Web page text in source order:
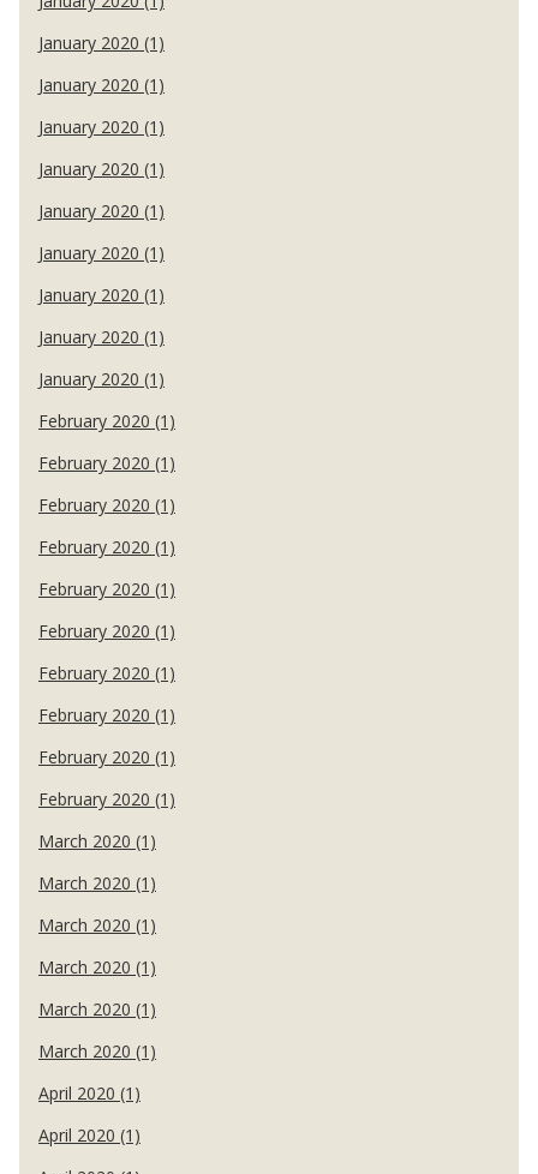
January 2020 (1)
January 2020 (1)
January 2020 (1)
January 2020 (1)
January 2020 (1)
January 2020 (1)
January 2020 (1)
January 2020 (1)
January 2020 (1)
February 2020 (1)
February 2020 (1)
February 2020 (1)
February 2020 (1)
February 2020 (1)
February 2020 (1)
February 2020 (1)
February 2020 (1)
February 2020 (1)
February 2020 (1)
March 2020 (1)
March 2020 (1)
March 2020 (1)
March 2020 (1)
March 2020 (1)
March 2020 (1)
April 2020 (1)
April 2020 (1)